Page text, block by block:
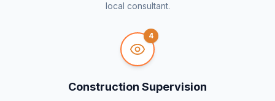
local consultant.
4
Construction Supervision